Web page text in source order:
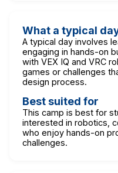
What a typical
A typical day involves
engaging in hands-on
with VEX IQ and VRC
games or challenges
design process.
Best suited for
This camp is best for
interested in robotics,
who enjoy hands-on
challenges.